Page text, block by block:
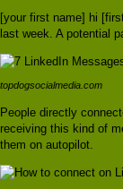
[your first name] hi
last week. A potential
topdogsocialmedia.com
People directly
receiving this kind of
them on autopilot.